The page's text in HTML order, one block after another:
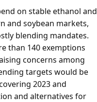
on stable ethanol and
and soybean markets,
blending mandates.
than 140 exemptions
concerns among
targets would be
2023 and
and alternatives for